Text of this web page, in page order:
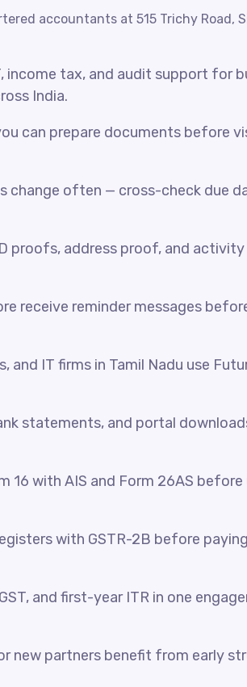
accountants at 515 Trichy Road,
income tax, and audit support for
India.
can prepare documents before
change often — cross-check due
proofs, address proof, and
receive reminder messages
IT firms in Tamil Nadu use
statements, and portal
16 with AIS and Form 26AS
with GSTR-2B before
and first-year ITR in one
new partners benefit from early